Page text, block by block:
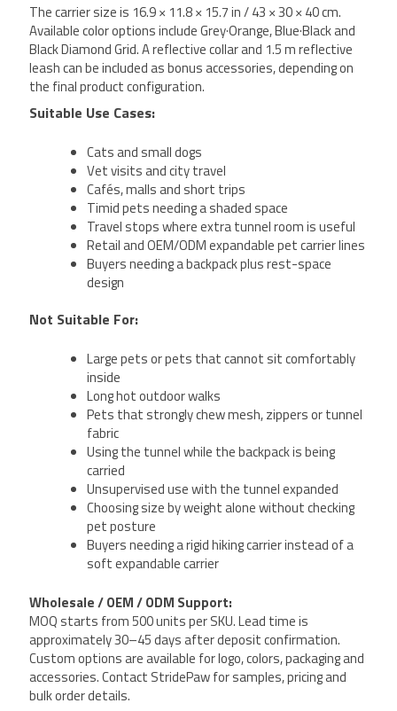
The carrier size is 16.9 × 11.8 × 15.7 in / 43 × 30 × 40 cm.
Available color options include Grey·Orange, Blue·Black and
Black Diamond Grid. A reflective collar and 1.5 m reflective
leash can be included as bonus accessories, depending on
the final product configuration.
Suitable Use Cases:
Cats and small dogs
Vet visits and city travel
Cafés, malls and short trips
Timid pets needing a shaded space
Travel stops where extra tunnel room is useful
Retail and OEM/ODM expandable pet carrier lines
Buyers needing a backpack plus rest-space
design
Not Suitable For:
Large pets or pets that cannot sit comfortably
inside
Long hot outdoor walks
Pets that strongly chew mesh, zippers or tunnel
fabric
Using the tunnel while the backpack is being
carried
Unsupervised use with the tunnel expanded
Choosing size by weight alone without checking
pet posture
Buyers needing a rigid hiking carrier instead of a
soft expandable carrier
Wholesale / OEM / ODM Support:
MOQ starts from 500 units per SKU. Lead time is
approximately 30–45 days after deposit confirmation.
Custom options are available for logo, colors, packaging and
accessories. Contact StridePaw for samples, pricing and
bulk order details.